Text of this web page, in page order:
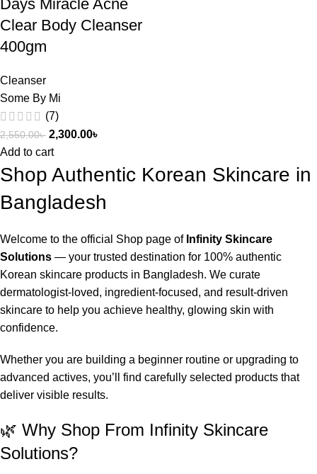
Days Miracle Acne
Clear Body Cleanser
400gm
Cleanser
Some By Mi
(7)
2,550.00৳ 2,300.00৳
Add to cart
Shop Authentic Korean Skincare in
Bangladesh
Welcome to the official Shop page of Infinity Skincare
Solutions — your trusted destination for 100% authentic
Korean skincare products in Bangladesh. We curate
dermatologist-loved, ingredient-focused, and result-driven
skincare to help you achieve healthy, glowing skin with
confidence.
Whether you are building a beginner routine or upgrading to
advanced actives, you’ll find carefully selected products that
deliver visible results.
🌿 Why Shop From Infinity Skincare
Solutions?